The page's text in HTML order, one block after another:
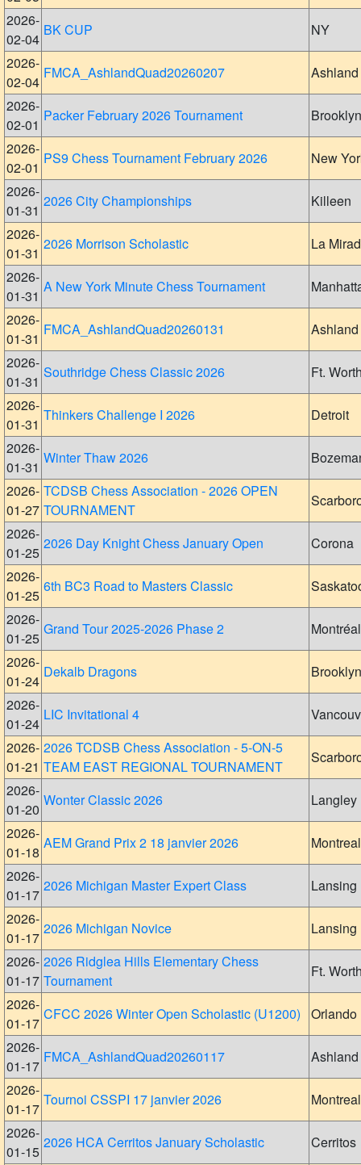
2026-
02-04
BK CUP
NY
2026-
02-04
FMCA_AshlandQuad20260207
Ashland
2026-
02-01
Packer February 2026 Tournament
Brooklyn
2026-
02-01
PS9 Chess Tournament February 2026
New
2026-
01-31
2026 City Championships
Killeen
2026-
01-31
2026 Morrison Scholastic
La
2026-
01-31
A New York Minute Chess Tournament
2026-
01-31
FMCA_AshlandQuad20260131
Ashland
2026-
01-31
Southridge Chess Classic 2026
Ft.
2026-
01-31
Thinkers Challenge I 2026
Detroit
2026-
01-31
Winter Thaw 2026
2026-
01-27
TCDSB Chess Association - 2026 OPEN
TOURNAMENT
2026-
01-25
2026 Day Knight Chess January Open
Corona
2026-
01-25
6th BC3 Road to Masters Classic
2026-
01-25
Grand Tour 2025-2026 Phase 2
Montréal
2026-
01-24
Dekalb Dragons
Brooklyn
2026-
01-24
LIC Invitational 4
2026-
01-21
2026 TCDSB Chess Association - 5-ON-5
TEAM EAST REGIONAL TOURNAMENT
2026-
01-20
Wonter Classic 2026
Langley
2026-
01-18
AEM Grand Prix 2 18 janvier 2026
Montreal
2026-
01-17
2026 Michigan Master Expert Class
Lansing
2026-
01-17
2026 Michigan Novice
Lansing
2026-
01-17
2026 Ridglea Hills Elementary Chess
Tournament
Ft.
2026-
01-17
CFCC 2026 Winter Open Scholastic (U1200)
Orlando
2026-
01-17
FMCA_AshlandQuad20260117
Ashland
2026-
01-17
Tournoi CSSPI 17 janvier 2026
Montreal
2026-
01-15
2026 HCA Cerritos January Scholastic
Cerritos